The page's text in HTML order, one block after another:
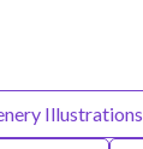
Illustrations